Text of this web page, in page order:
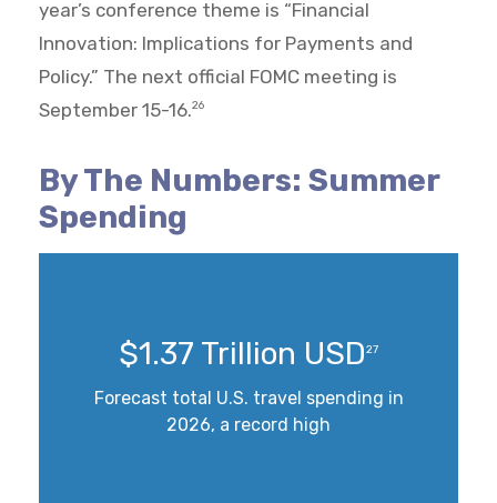
year’s conference theme is “Financial
Innovation: Implications for Payments and
Policy.” The next official FOMC meeting is
September 15-16.26
By The Numbers: Summer
Spending
$1.37 Trillion USD27
Forecast total U.S. travel spending in
2026, a record high